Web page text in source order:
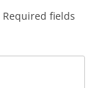
Required fields